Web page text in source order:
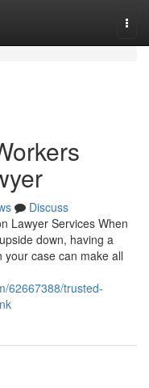
Discuss
Lawyer Services When
down, having a
case can make all
62667388/trusted-